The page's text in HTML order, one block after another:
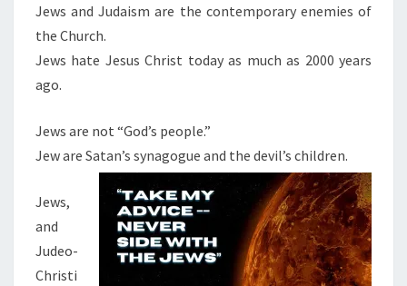
Jews and Judaism are the contemporary enemies of
the Church.
Jews hate Jesus Christ today as much as 2000 years
ago.
Jews are not “God’s people.”
Jew are Satan’s synagogue and the devil’s children.
Jews,
and
Judeo-
Christi